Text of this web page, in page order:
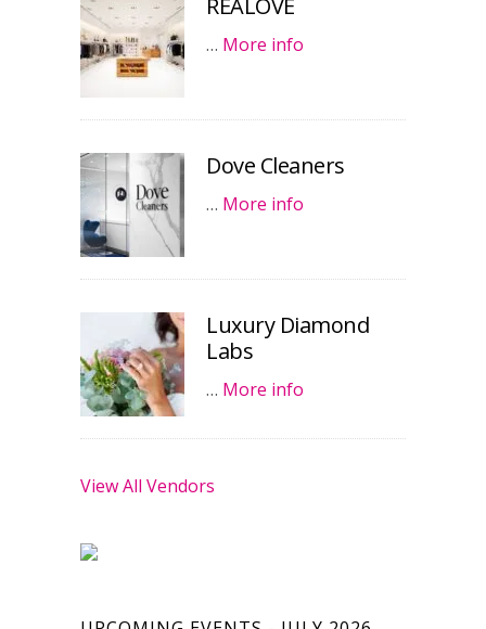
… More info
Dove Cleaners
… More info
Luxury Diamond
Labs
… More info
View All Vendors